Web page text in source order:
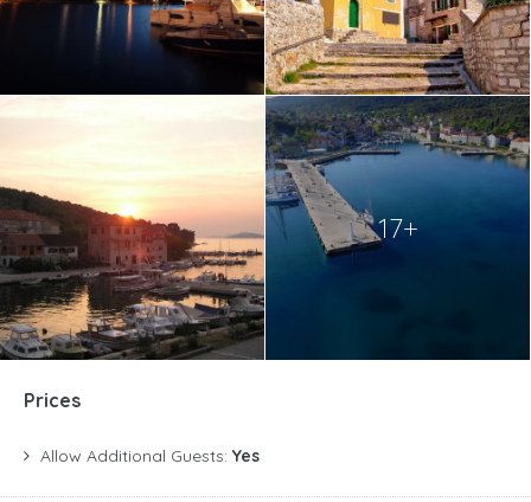
17+
Prices
Allow Additional Guests: Yes